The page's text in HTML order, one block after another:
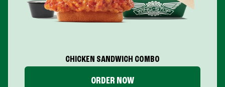
CHICKEN SANDWICH COMBO
ORDER NOW